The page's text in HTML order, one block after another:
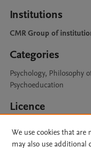
Institutions
CMR Group of
Categories
Psychology, Philosophy
Psychoeducation
Licence
CC BY 4.0
We use cookies that are
may also use additional